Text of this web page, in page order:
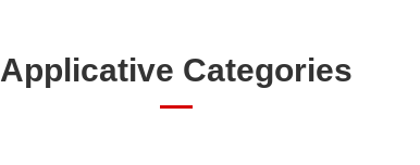
Applicative Categories